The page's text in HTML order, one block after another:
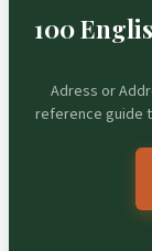
100
Adress or
reference guide